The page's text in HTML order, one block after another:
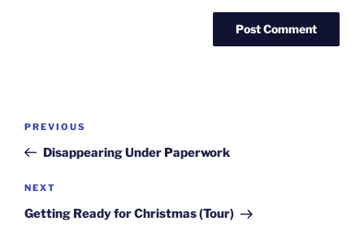
Previous
Post
PREVIOUS
Disappearing Under Paperwork
Next
Post
NEXT
Getting Ready for Christmas (Tour)